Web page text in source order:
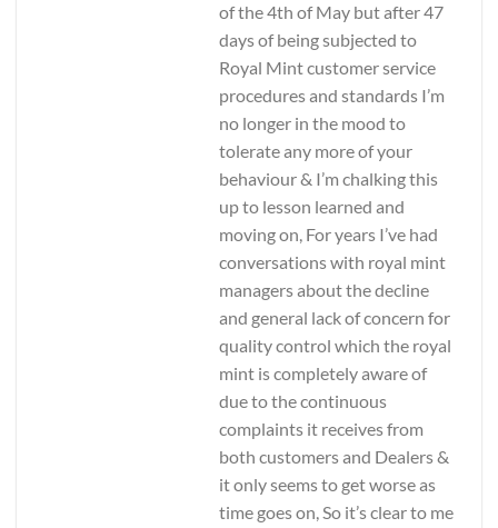
of the 4th of May but after 47
days of being subjected to
Royal Mint customer service
procedures and standards I’m
no longer in the mood to
tolerate any more of your
behaviour & I’m chalking this
up to lesson learned and
moving on, For years I’ve had
conversations with royal mint
managers about the decline
and general lack of concern for
quality control which the royal
mint is completely aware of
due to the continuous
complaints it receives from
both customers and Dealers &
it only seems to get worse as
time goes on, So it’s clear to me